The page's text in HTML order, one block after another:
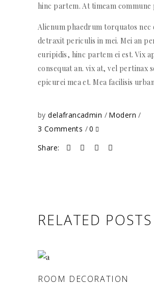
hinc partem. At timeam commune
Alienum phaedrum torquatos nec
detraxit periculis in mei. Mei an
euripidis, hinc partem ei est. Vix
consequat an. vix at, vel pertinax
epicurei mea et. Mea facilisis
bydelafrancadmin
Modern
3 Comments
0
Share:
RELATED POSTS
ROOM DECORATION